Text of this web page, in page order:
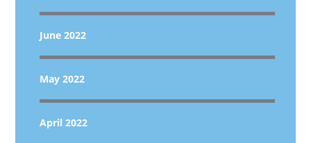
June 2022
May 2022
April 2022